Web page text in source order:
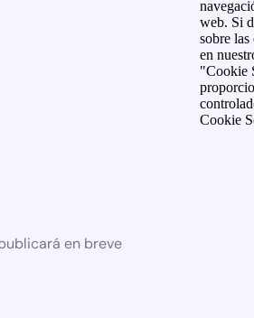
en breve
web. Si
sobre
en
"Cookie
Cookie